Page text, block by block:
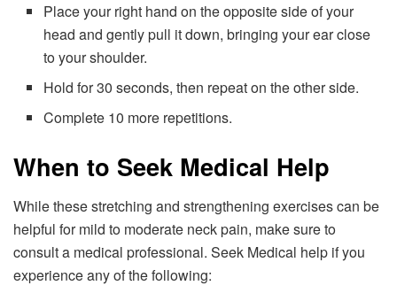
Place your right hand on the opposite side of your
head and gently pull it down, bringing your ear close
to your shoulder.
Hold for 30 seconds, then repeat on the other side.
Complete 10 more repetitions.
When to Seek Medical Help
While these stretching and strengthening exercises can be
helpful for mild to moderate neck pain, make sure to
consult a medical professional. Seek Medical help if you
experience any of the following: